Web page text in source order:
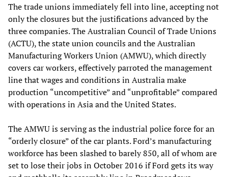
The trade unions immediately fell into line, accepting not
only the closures but the justifications advanced by the
three companies. The Australian Council of Trade Unions
(ACTU), the state union councils and the Australian
Manufacturing Workers Union (AMWU), which directly
covers car workers, effectively parroted the management
line that wages and conditions in Australia make
production “uncompetitive” and “unprofitable” compared
with operations in Asia and the United States.
The AMWU is serving as the industrial police force for an
“orderly closure” of the car plants. Ford’s manufacturing
workforce has been slashed to barely 850, all of whom are
set to lose their jobs in October 2016 if Ford gets its way